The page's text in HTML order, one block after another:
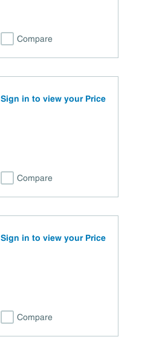
Compare
Sign in to view your Price
Compare
Sign in to view your Price
Compare